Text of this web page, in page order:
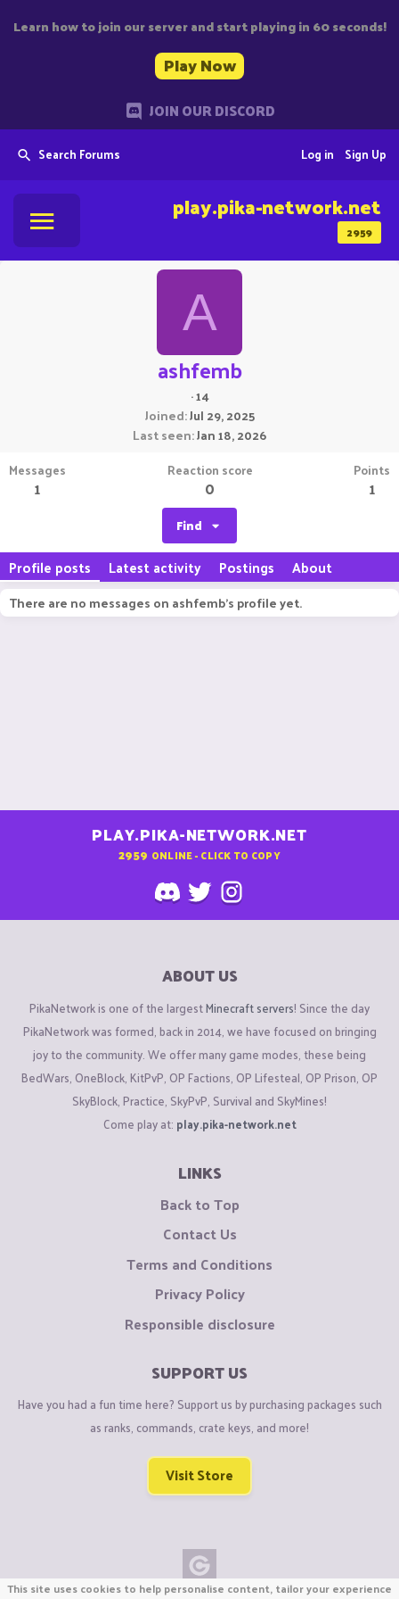
Learn how to join our server and start playing in 60 seconds!
Play Now
JOIN OUR DISCORD
Search Forums Sign Up
Log in
2959
play.pika-network.net
A
ashfemb
·14
Joined Jul 29, 2025
Last seen Jan 18, 2026
Messages
1
Reaction score
0
Points
1
Find
Profile posts Latest activity Postings About
There are no messages on ashfemb's profile yet.
PLAY.PIKA-NETWORK.NET
2959 ONLINE - CLICK TO COPY
ABOUT US
PikaNetwork is one of the largestMinecraft servers! Since the day
PikaNetwork was formed, back in 2014, we have focused on bringing
joy to the community. We offer many game modes, these being
BedWars, OneBlock, KitPvP, OP Factions, OP Lifesteal, OP Prison, OP
SkyBlock, Practice, SkyPvP, Survival and SkyMines!
Come play at: play.pika-network.net
LINKS
Back to Top
Contact Us
Terms and Conditions
Privacy Policy
Responsible disclosure
SUPPORT US
Have you had a fun time here? Support us by purchasing packages such
as ranks, commands, crate keys, and more!
Visit Store
This site uses cookies to help personalise content, tailor your experience